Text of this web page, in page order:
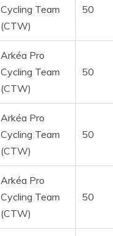
Cycling Team
(CTW)
50
Arkéa Pro
Cycling Team
(CTW)
50
Arkéa Pro
Cycling Team
(CTW)
50
Arkéa Pro
Cycling Team
(CTW)
50